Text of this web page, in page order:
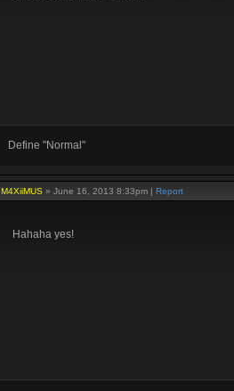
Define "Normal"
M4XiiMUS » June 16, 2013 8:33pm | Report
Hahaha yes!